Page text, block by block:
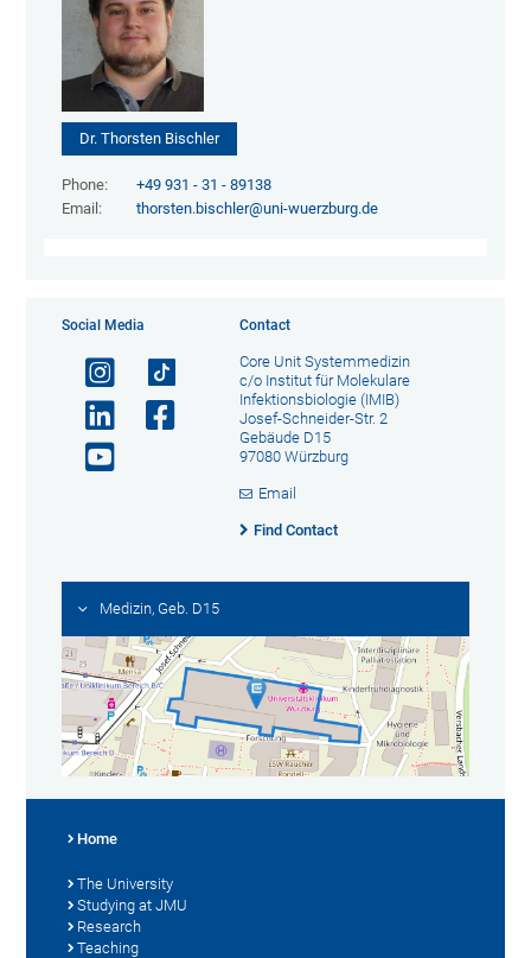
Dr. Thorsten Bischler
Phone:
+49 931 - 31 - 89138
Email:
thorsten.bischler@uni-wuerzburg.de
Social Media Contact
Core Unit Systemmedizin
c/o Institut für Molekulare
Infektionsbiologie (IMIB)
Josef-Schneider-Str. 2
Gebäude D15
97080 Würzburg
Email
Find Contact
Medizin, Geb. D15
Home
The University
Studying at JMU
Research
Teaching